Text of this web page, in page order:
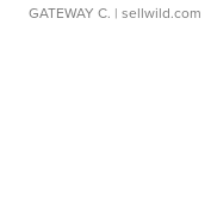
GATEWAY C. | sellwild.com